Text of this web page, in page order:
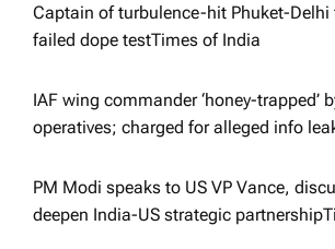
t
i
o
n
Captain of turbulence-hit Phuket-Delhi
failed dope test​Times of India
IAF wing commander ‘honey-trapped’
operatives; charged for alleged info
PM Modi speaks to US VP Vance,
deepen India-US strategic